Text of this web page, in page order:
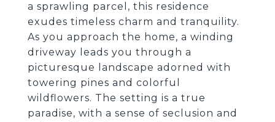
a sprawling parcel, this residence
exudes timeless charm and tranquility.
As you approach the home, a winding
driveway leads you through a
picturesque landscape adorned with
towering pines and colorful
wildflowers. The setting is a true
paradise, with a sense of seclusion and